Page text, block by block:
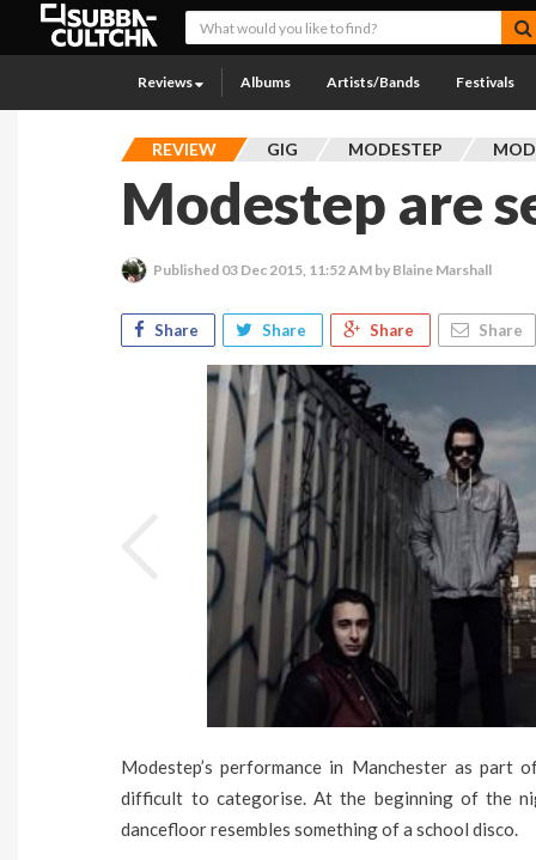
Reviews Albums Artists/Bands Festivals
REVIEW GIG MODESTEP
Modestep are
Published 03 Dec 2015, 11:52 AM by Blaine Marshall
Share Share Share Share
Modestep’s performance in Manchester as part
difficult to categorise. At the beginning of the
dancefloor resembles something of a school disco.